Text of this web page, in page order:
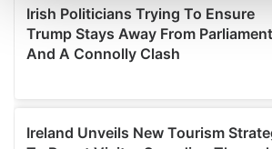
and set your preferences in the
We use cookies to personalise
provide social media features and to
our social media, advertising and
may combine it with other information